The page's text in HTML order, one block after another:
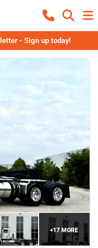
- Sign up today!
+17 MORE